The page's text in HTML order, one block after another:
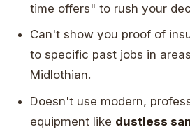
time offers" to rush your
Can't show you proof of
to specific past jobs in
Midlothian.
Doesn't use modern,
equipment like dustless